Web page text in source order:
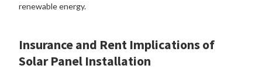
renewable energy.
Insurance and Rent Implications of
Solar Panel Installation